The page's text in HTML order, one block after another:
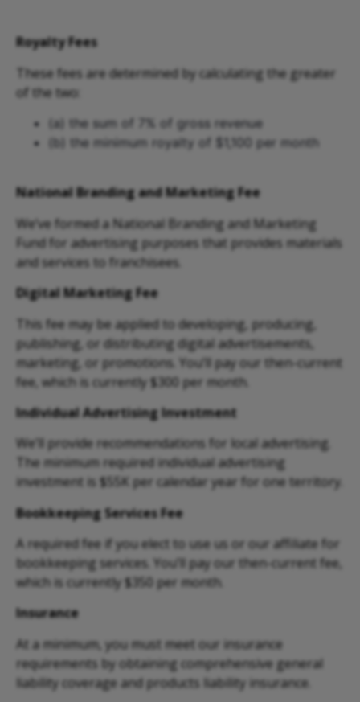
Royalty Fees
These fees are determined by calculating the greater
of the two:
(a) the sum of 7% of gross revenue
(b) the minimum royalty of $1,100 per month
National Branding and Marketing Fee
We’ve formed a National Branding and Marketing
Fund for advertising purposes that provides materials
and services to franchisees.
Digital Marketing Fee
This fee may be applied to developing, producing,
publishing, or distributing digital advertisements,
marketing, or promotions. You’ll pay our then-current
fee, which is currently $300 per month.
Individual Advertising Investment
We’ll provide recommendations for local advertising.
The minimum required individual advertising
investment is $55K per calendar year for one territory.
Bookkeeping Services Fee
A required fee if you elect to use us or our affiliate for
bookkeeping services. You’ll pay our then-current fee,
which is currently $350 per month.
Insurance
At a minimum, you must meet our insurance
requirements by obtaining comprehensive general
liability coverage and products liability insurance.